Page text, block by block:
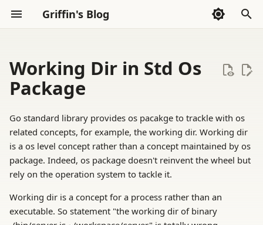
Griffin's Blog
n
i
i
a
l
z
Sections AI Code Agent(Codex)
2026
2024
2023
2022
AI Exploration
Go Language
Haskell
LLVM
Sections
Reading
Tools
Working Dir in Std Os
Package
Go standard library provides os pacakge to trackle with os
related concepts, for example, the working dir. Working dir
is a os level concept rather than a concept maintained by os
package. Indeed, os package doesn't reinvent the wheel but
rely on the operation system to tackle it.
Working dir is a concept for a process rather than an
executable. So statement "the working dir of binary